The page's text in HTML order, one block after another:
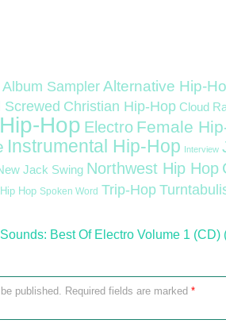
Album Sampler Alternative Hip-
Screwed Christian Hip-Hop Cloud
Hop Electro Female
Instrumental Hip-Hop Interview
Jack Swing Northwest Hip Hop
Hop Spoken Word Trip-Hop
Best Of Electro Volume 1
published. Required fields are marked *